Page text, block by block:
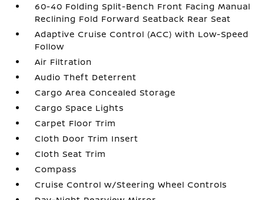
60-40 Folding Split-Bench Front Facing Manual
Reclining Fold Forward Seatback Rear Seat
Adaptive Cruise Control (ACC) with Low-Speed
Follow
Air Filtration
Audio Theft Deterrent
Cargo Area Concealed Storage
Cargo Space Lights
Carpet Floor Trim
Cloth Door Trim Insert
Cloth Seat Trim
Compass
Cruise Control w/Steering Wheel Controls